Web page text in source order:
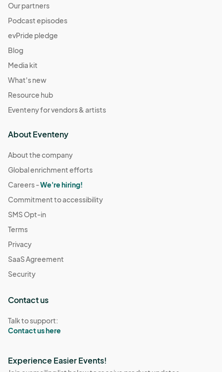
Our partners
Podcast episodes
evPride pledge
Blog
Media kit
What's new
Resource hub
Eventeny for vendors & artists
About Eventeny
About the company
Global enrichment efforts
Careers -We're hiring!
Commitment to accessibility
SMS Opt-in
Terms
Privacy
SaaS Agreement
Security
Contact us
Talk to support:
Contact us here
Experience Easier Events!